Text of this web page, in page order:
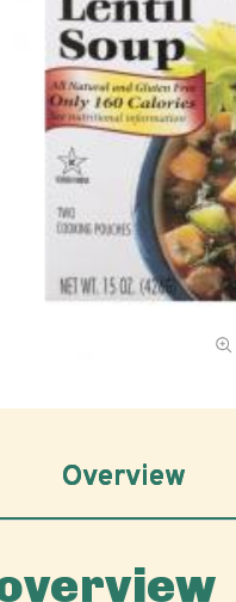
Overview